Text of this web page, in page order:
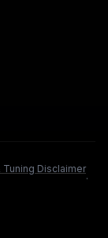
Tuning Disclaimer
·